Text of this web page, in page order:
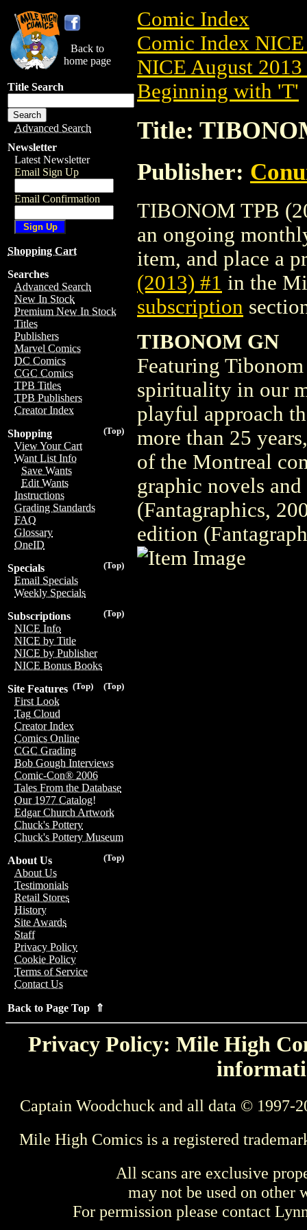
Back to
home page
Title Search
Advanced Search
Newsletter
Latest Newsletter
Email Sign Up
Email Confirmation
Shopping Cart
Searches
Advanced Search
New In Stock
Premium New In Stock
Titles
Publishers
Marvel Comics
DC Comics
CGC Comics
TPB Titles
TPB Publishers
Creator Index
(Top)
Shopping
View Your Cart
Want List Info
Save Wants
Edit Wants
Instructions
Grading Standards
FAQ
Glossary
OneID
(Top)
Specials
Email Specials
Weekly Specials
(Top)
Subscriptions
NICE Info
NICE by Title
NICE by Publisher
NICE Bonus Books
(Top)
(Top)
Site Features
First Look
Tag Cloud
Creator Index
Comics Online
CGC Grading
Bob Gough Interviews
Comic-Con® 2006
Tales From the Database
Our 1977 Catalog!
Edgar Church Artwork
Chuck's Pottery
Chuck's Pottery Museum
(Top)
About Us
About Us
Testimonials
Retail Stores
History
Site Awards
Staff
Privacy Policy
Cookie Policy
Terms of Service
Contact Us
Back to Page Top ⇑
Comic Index
Comic Index
NICE August
Beginning with 'T'
Title:
Publisher:
TIBONOM TPB
an ongoing
item, and place a
(2013) #1 in the
subscription
TIBONOM GN
Featuring
spirituality in our
playful approach
more than 25
of the Montreal
graphic novels
(Fantagraphics,
edition
Privacy Policy: Mile High
Captain Woodchuck and all data © 1997-
Mile High Comics is a registered
All scans are exclusive
may not be used on other
For permission please contact